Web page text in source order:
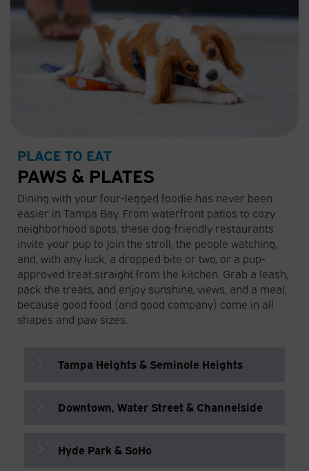
PLACE TO EAT
PAWS & PLATES
Dining with your four-legged foodie has never been
easier in Tampa Bay. From waterfront patios to cozy
neighborhood spots, these dog-friendly restaurants
invite your pup to join the stroll, the people watching,
and, with any luck, a dropped bite or two, or a pup-
approved treat straight from the kitchen. Grab a leash,
pack the treats, and enjoy sunshine, views, and a meal,
because good food (and good company) come in all
shapes and paw sizes.
Tampa Heights & Seminole Heights
Ulele
waterfront patio serving native-inspired
cuisine and house-brewed beer.
Downtown, Water Street & Channelside
Boulon Brasserie
Hyde Park & SoHo